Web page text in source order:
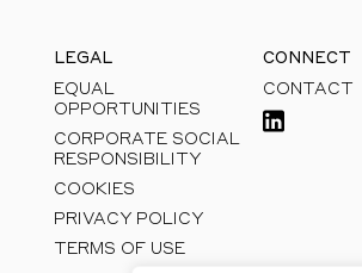
LEGAL
EQUAL
OPPORTUNITIES
CORPORATE SOCIAL
RESPONSIBILITY
COOKIES
PRIVACY POLICY
TERMS OF USE
CONNECT
CONTACT